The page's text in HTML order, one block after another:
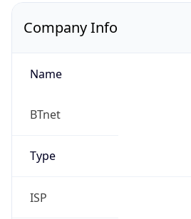
Company Info
Name
BTnet
Type
ISP